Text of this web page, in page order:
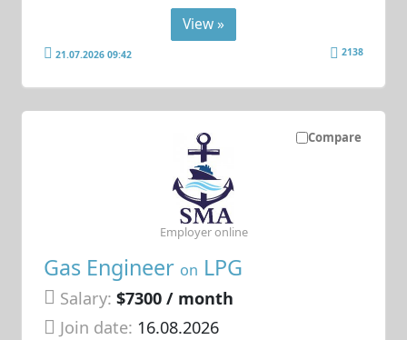
View »
21.07.2026 09:42 2138
Compare
Gas Engineer on LPG
Salary: $7300 / month
Join date: 16.08.2026
Employer online